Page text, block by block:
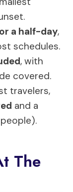
a half-day,
schedules.
, with
covered.
travelers,
and a
The